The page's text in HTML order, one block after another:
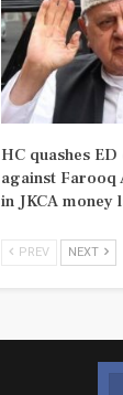
HC quashes
against Farooq
in JKCA
PREV NEXT